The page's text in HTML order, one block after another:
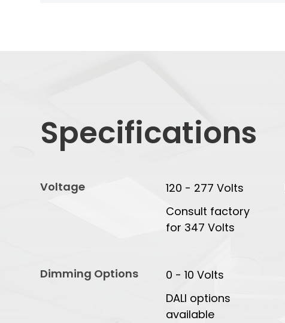
Specifications
Voltage
120 - 277 Volts
Consult factory
for 347 Volts
Dimming Options
0 - 10 Volts
DALI options
available